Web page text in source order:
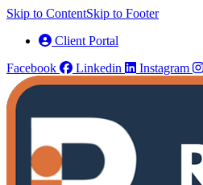
Skip to ContentSkip to Footer
Client Portal
Facebook
Linkedin Instagram